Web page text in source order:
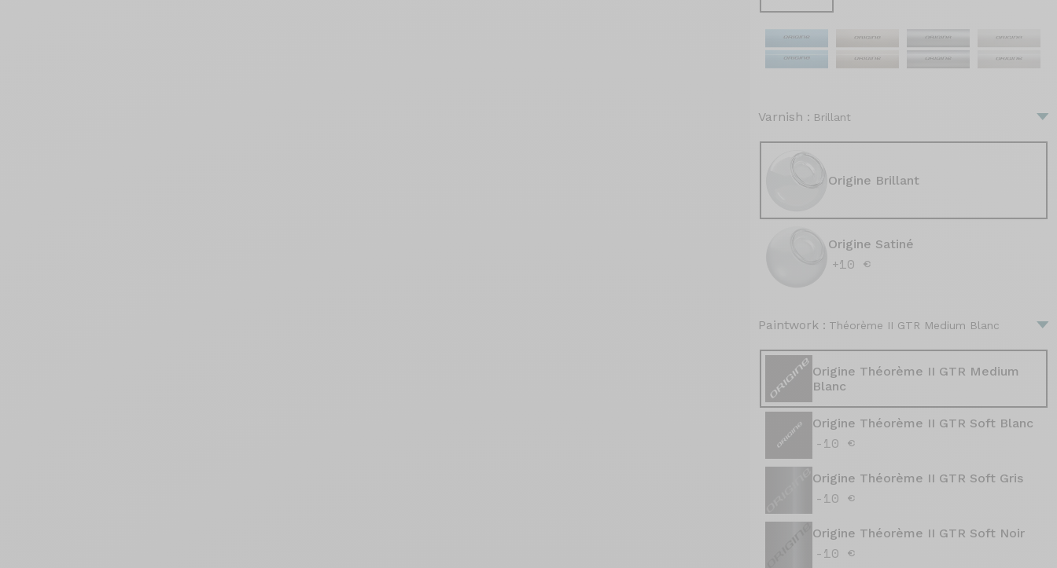
Varnish : Brillant
Origine Brillant
Origine Satiné
+10 €
Paintwork : Théorème II GTR Medium Blanc
Origine Théorème II GTR Medium
Blanc
Origine Théorème II GTR Soft Blanc
-10 €
Origine Théorème II GTR Soft Gris
-10 €
Origine Théorème II GTR Soft Noir
-10 €